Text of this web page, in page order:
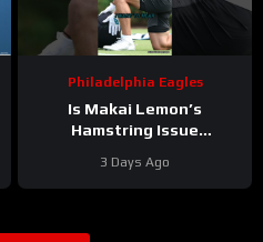
Philadelphia Eagles
Is Makai Lemon’s
Hamstring Issue
#makailemon
#eagles #nfl
3 Days Ago